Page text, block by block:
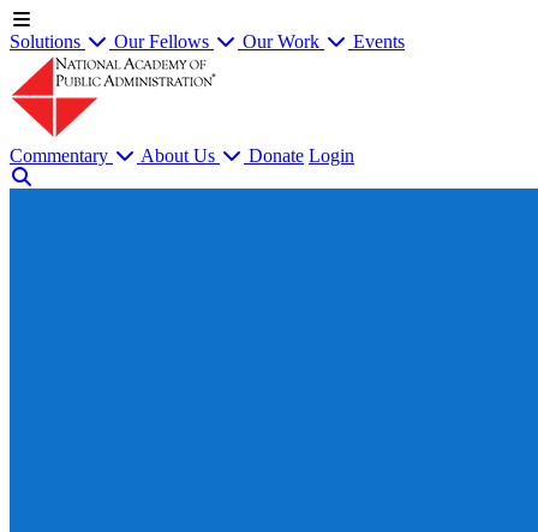
Solutions Our Fellows Our Work Events
Commentary About Us Donate Login